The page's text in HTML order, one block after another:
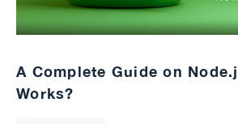
A Complete Guide on
Works?